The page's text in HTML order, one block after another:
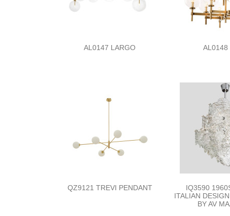
AL0147 LARGO AL0148
QZ9121 TREVI PENDANT
IQ3590
ITALIAN
BY AV